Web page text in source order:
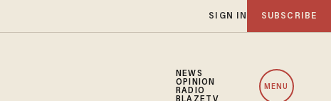
SIGN IN SUBSCRIBE
NEWS
OPINION
RADIO
MENU